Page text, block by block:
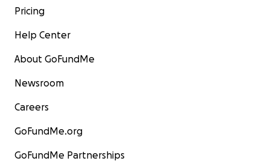
Pricing
Help Center
About GoFundMe
Newsroom
Careers
GoFundMe.org
GoFundMe Partnerships